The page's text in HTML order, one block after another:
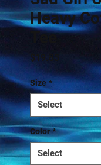
Heavy
Tee
$19.83 Price
Size *
Color *